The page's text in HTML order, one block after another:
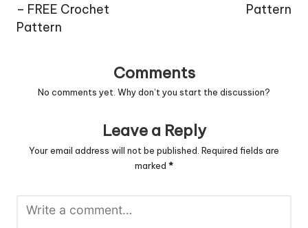
– FREE Crochet
Pattern
Pattern
Comments
No comments yet. Why don’t you start the discussion?
Leave a Reply
Your email address will not be published. Required fields are
marked *